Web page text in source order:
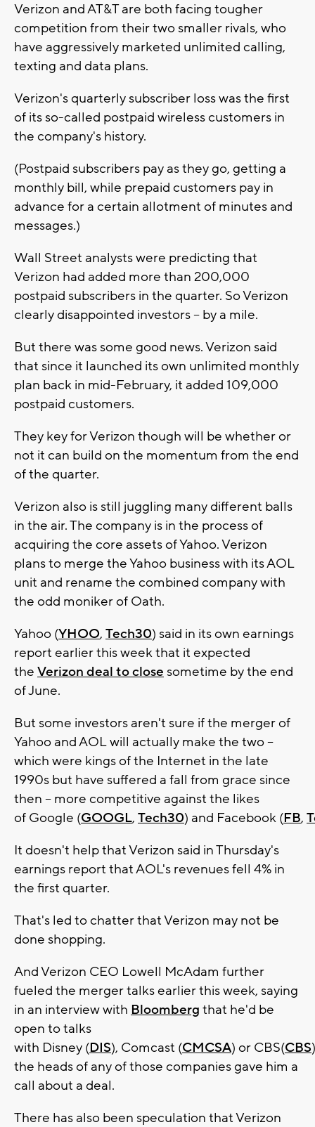
Verizon and AT&T are both facing tougher
competition from their two smaller rivals, who
have aggressively marketed unlimited calling,
texting and data plans.
Verizon's quarterly subscriber loss was the first
of its so-called postpaid wireless customers in
the company's history.
(Postpaid subscribers pay as they go, getting a
monthly bill, while prepaid customers pay in
advance for a certain allotment of minutes and
messages.)
Wall Street analysts were predicting that
Verizon had added more than 200,000
postpaid subscribers in the quarter. So Verizon
clearly disappointed investors -- by a mile.
But there was some good news. Verizon said
that since it launched its own unlimited monthly
plan back in mid-February, it added 109,000
postpaid customers.
They key for Verizon though will be whether or
not it can build on the momentum from the end
of the quarter.
Verizon also is still juggling many different balls
in the air. The company is in the process of
acquiring the core assets of Yahoo. Verizon
plans to merge the Yahoo business with its AOL
unit and rename the combined company with
the odd moniker of Oath.
Yahoo (YHOO, Tech30) said in its own earnings
report earlier this week that it expected
the Verizon deal to close sometime by the end
of June.
But some investors aren't sure if the merger of
Yahoo and AOL will actually make the two --
which were kings of the Internet in the late
1990s but have suffered a fall from grace since
then -- more competitive against the likes
of Google (GOOGL, Tech30) and Facebook (FB,
It doesn't help that Verizon said in Thursday's
earnings report that AOL's revenues fell 4% in
the first quarter.
That's led to chatter that Verizon may not be
done shopping.
And Verizon CEO Lowell McAdam further
fueled the merger talks earlier this week, saying
in an interview with Bloomberg that he'd be
open to talks
with Disney (DIS), Comcast (CMCSA) or CBS(CBS
the heads of any of those companies gave him a
call about a deal.
There has also been speculation that Verizon